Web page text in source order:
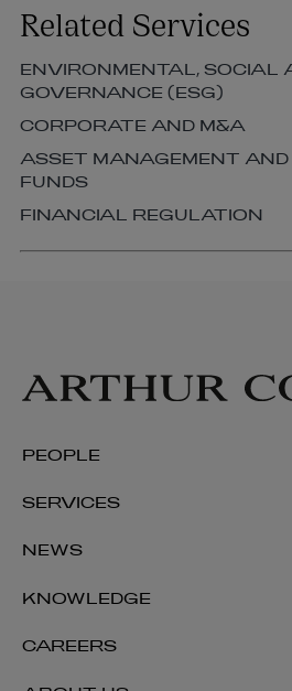
Golda Hession
OF COUNSEL | CORPORATE
Related Services
ENVIRONMENTAL, SOCIAL
GOVERNANCE (ESG)
CORPORATE AND M&A
ASSET MANAGEMENT
FUNDS
FINANCIAL REGULATION
PEOPLE
SERVICES
NEWS
KNOWLEDGE
CAREERS